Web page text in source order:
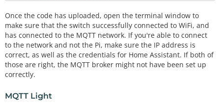
// WiFi Network Credentials
const char *ssid = "-----"; // name of your WiF
i network
const
char * password = "-----"; // password of th
e WiFi network
// Home Assistant Credentials
const char
Once the code has uploaded, open the terminal window to
make sure that the switch successfully connected to WiFi, and
has connected to the MQTT network. If you're able to connect
to the network and not the Pi, make sure the IP address is
correct, as well as the credentials for Home Assistant. If both of
those are right, the MQTT broker might not have been set up
correctly.
MQTT Light